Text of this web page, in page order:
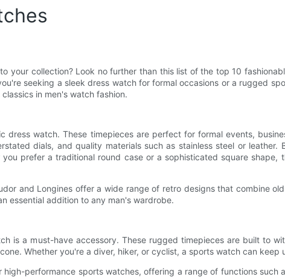
your collection? Look no further than this list of the top 10
seeking a sleek dress watch for formal occasions or a rugged
in men's watch fashion.
dress watch. These timepieces are perfect for formal events,
dials, and quality materials such as stainless steel or leather.
prefer a traditional round case or a sophisticated square shape,
and Longines offer a wide range of retro designs that combine
essential addition to any man's wardrobe.
is a must-have accessory. These rugged timepieces are built to
Whether you're a diver, hiker, or cyclist, a sports watch can
high-performance sports watches, offering a range of functions